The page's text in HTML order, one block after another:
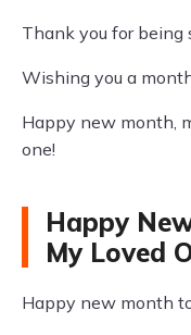
Thank you for being
Wishing you a
Happy new month,
one!
Happy
My Loved
Happy new month